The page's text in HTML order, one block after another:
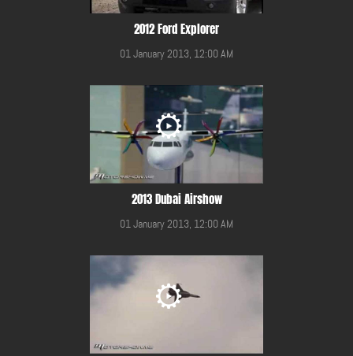
2012 Ford Explorer
01 January 2013, 12:00 AM
2013 Dubai Airshow
01 January 2013, 12:00 AM